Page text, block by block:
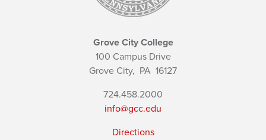
Grove City College
100 Campus Drive
Grove City, PA 16127
724.458.2000
info@gcc.edu
Directions